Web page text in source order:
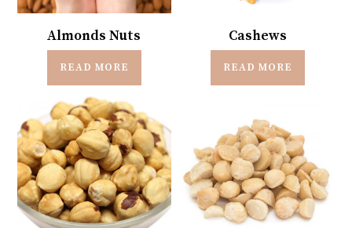
Almonds Nuts
READ MORE
Cashews
READ MORE